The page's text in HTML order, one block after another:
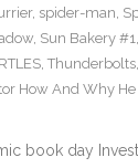
, spider-man,
, Sun Bakery #1,
, Thunderbolts,
How And Why
book day